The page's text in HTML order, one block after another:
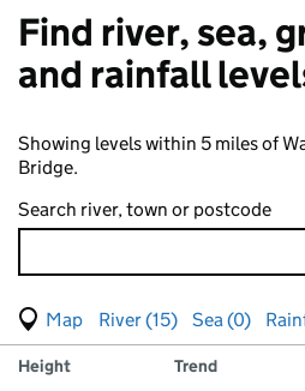
Find river, sea,
and rainfall
Showing levels within 5 miles of
Bridge.
Search river, town or postcode
View map of levels
(Visual only)
River (15) Sea (0)
Results for , showing
groundwater
Measuring station
Height Trend